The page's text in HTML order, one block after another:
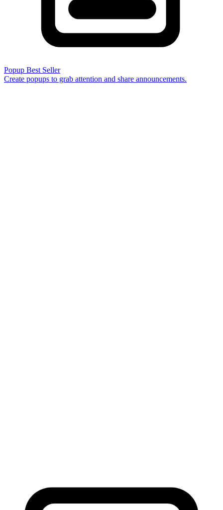
Popup Best Seller
Create popups to grab attention and share announcements.